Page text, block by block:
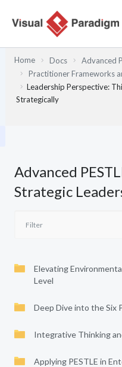
Home Docs
Advanced
Practitioner Frameworks
Leadership Perspective:
Strategically
Advanced
Strategic
Elevating
Level
Deep Dive into the Six
Integrative Thinking
Applying PESTLE in